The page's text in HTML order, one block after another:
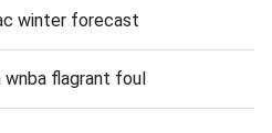
winter forecast
wnba flagrant foul